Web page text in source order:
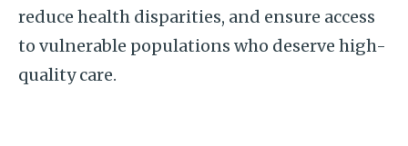
reduce health disparities, and ensure access
to vulnerable populations who deserve high-
quality care.